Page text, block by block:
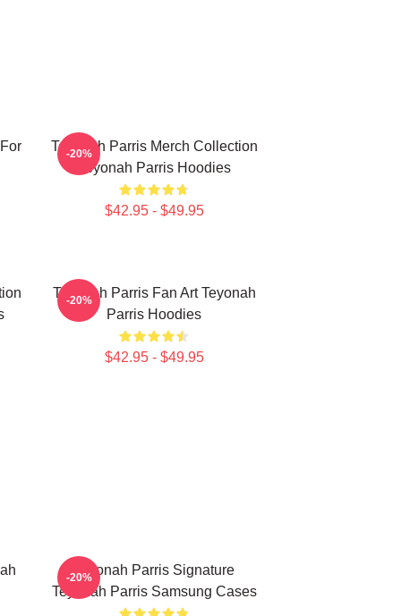
Teyonah Parris Merch Collection
Teyonah Parris Hoodies
$42.95 - $49.95
-20%
Teyonah Parris Fan Art Teyonah
Parris Hoodies
$42.95 - $49.95
-20%
Teyonah Parris Signature
Teyonah Parris Samsung Cases
-20%